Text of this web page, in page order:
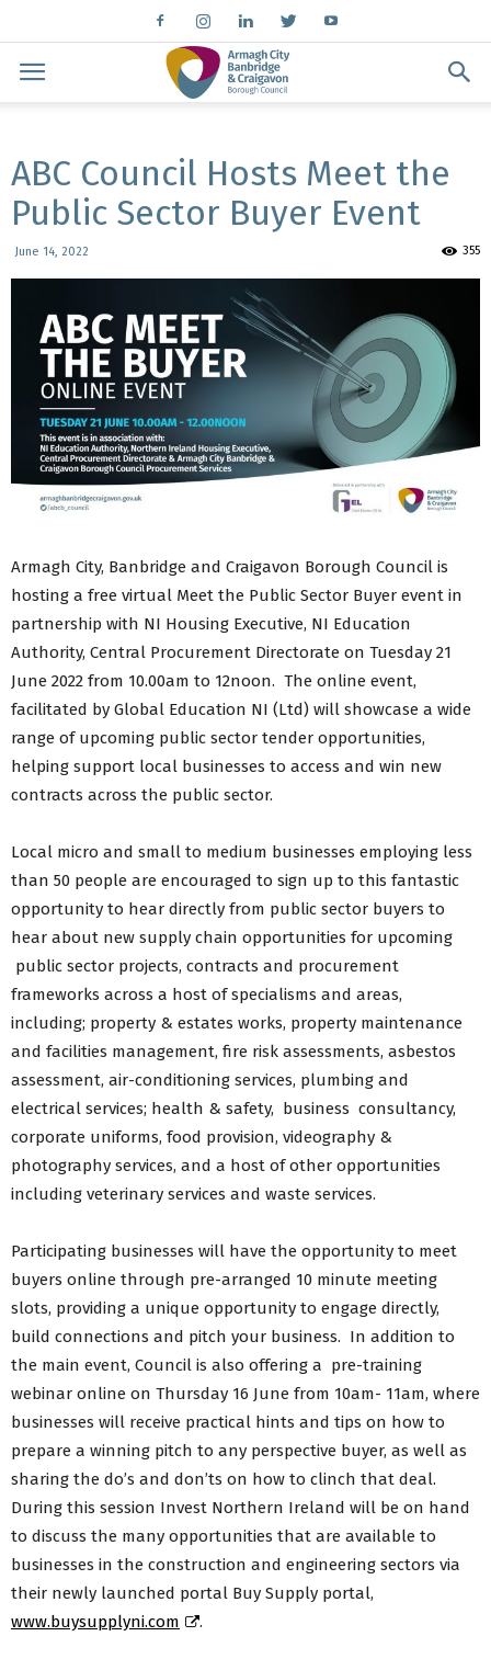
ABC Council Hosts Meet the
Public Sector Buyer Event
June 14, 2022 355
Armagh City, Banbridge and Craigavon Borough Council is
hosting a free virtual Meet the Public Sector Buyer event in
partnership with NI Housing Executive, NI Education
Authority, Central Procurement Directorate on Tuesday 21
June 2022 from 10.00am to 12noon. The online event,
facilitated by Global Education NI (Ltd) will showcase a wide
range of upcoming public sector tender opportunities,
helping support local businesses to access and win new
contracts across the public sector.
Local micro and small to medium businesses employing less
than 50 people are encouraged to sign up to this fantastic
opportunity to hear directly from public sector buyers to
hear about new supply chain opportunities for upcoming
public sector projects, contracts and procurement
frameworks across a host of specialisms and areas,
including; property & estates works, property maintenance
and facilities management, fire risk assessments, asbestos
assessment, air-conditioning services, plumbing and
electrical services; health & safety, business consultancy,
corporate uniforms, food provision, videography &
photography services, and a host of other opportunities
including veterinary services and waste services.
Participating businesses will have the opportunity to meet
buyers online through pre-arranged 10 minute meeting
slots, providing a unique opportunity to engage directly,
build connections and pitch your business. In addition to
the main event, Council is also offering a pre-training
webinar online on Thursday 16 June from 10am- 11am, where
businesses will receive practical hints and tips on how to
prepare a winning pitch to any perspective buyer, as well as
sharing the do’s and don’ts on how to clinch that deal.
During this session Invest Northern Ireland will be on hand
to discuss the many opportunities that are available to
businesses in the construction and engineering sectors via
their newly launched portal Buy Supply portal,
www.buysupplyni.com
.